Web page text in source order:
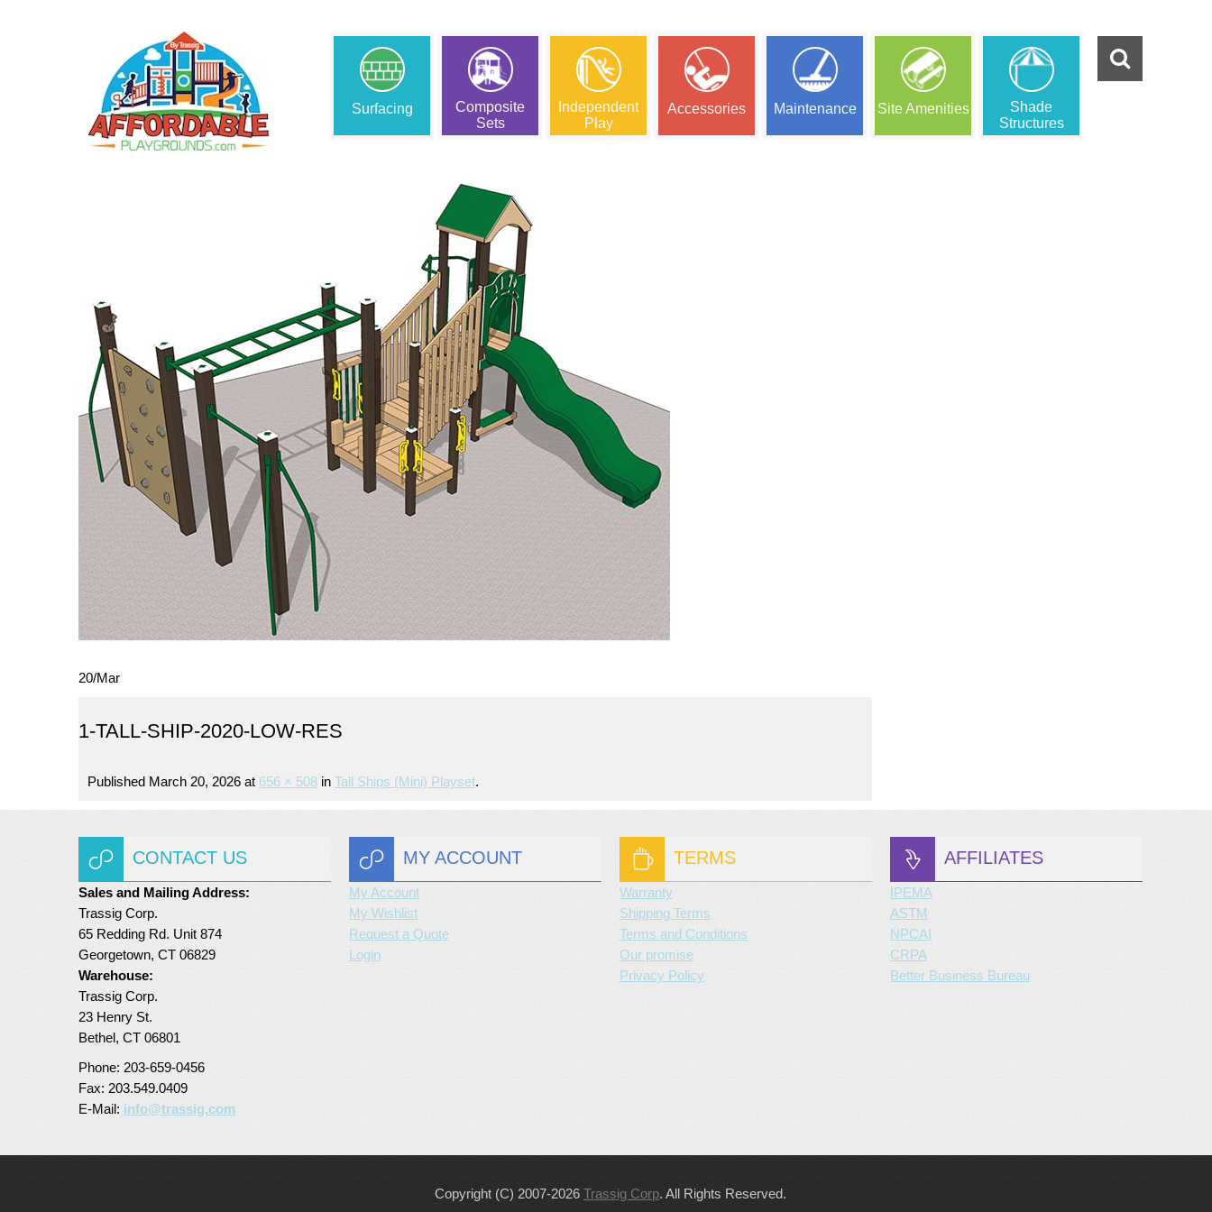
Surfacing
Composite
Sets
Independent
Play
Accessories Maintenance Site Amenities
Shade
Structures
20/Mar
1-TALL-SHIP-2020-LOW-RES
Published March 20, 2026 at 656 × 508 in Tall Ships (mini) Playset.
CONTACT US
Sales and Mailing Address:
Trassig Corp.
65 Redding Rd. Unit 874
Georgetown, CT 06829
Warehouse:
Trassig Corp.
23 Henry St.
Bethel, CT 06801
Phone: 203-659-0456
Fax: 203.549.0409
E-Mail: info@trassig.com
MY ACCOUNT
My Account
My Wishlist
Request a Quote
Login
TERMS
Warranty
Shipping Terms
Terms and Conditions
Our promise
Privacy Policy
AFFILIATES
IPEMA
ASTM
NPCAI
CRPA
Better Business Bureau
Copyright (C) 2007-2026 Trassig Corp. All Rights Reserved.